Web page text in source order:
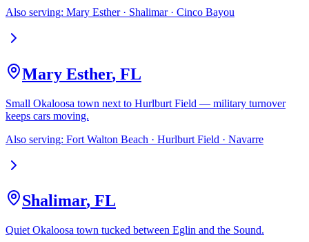
Also serving: Mary Esther · Shalimar · Cinco Bayou
Mary Esther, FL
Small Okaloosa town next to Hurlburt Field — military turnover
keeps cars moving.
Also serving: Fort Walton Beach · Hurlburt Field · Navarre
Shalimar, FL
Quiet Okaloosa town tucked between Eglin and the Sound.